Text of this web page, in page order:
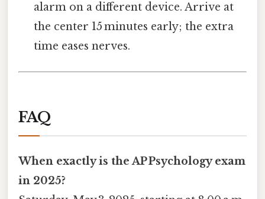
alarm on a different device. Arrive at
the center 15 minutes early; the extra
time eases nerves.
FAQ
When exactly is the AP Psychology exam
in 2025?